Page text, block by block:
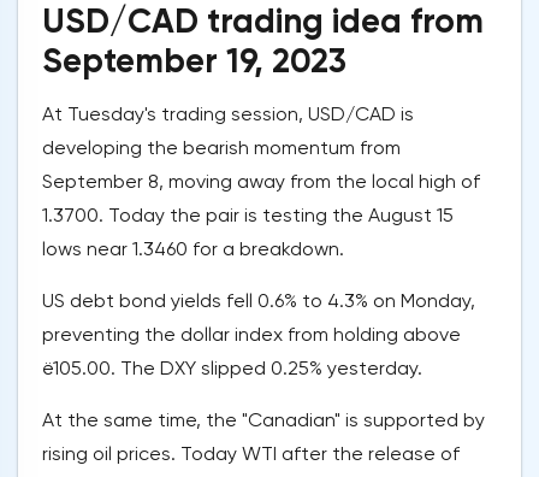
USD/CAD trading idea from
September 19, 2023
At Tuesday's trading session, USD/CAD is
developing the bearish momentum from
September 8, moving away from the local high of
1.3700. Today the pair is testing the August 15
lows near 1.3460 for a breakdown.
US debt bond yields fell 0.6% to 4.3% on Monday,
preventing the dollar index from holding above
ё105.00. The DXY slipped 0.25% yesterday.
At the same time, the "Canadian" is supported by
rising oil prices. Today WTI after the release of